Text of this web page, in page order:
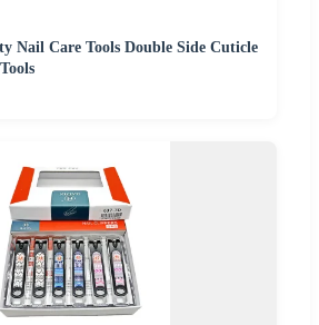
Nail Care Tools Double Side Cuticle